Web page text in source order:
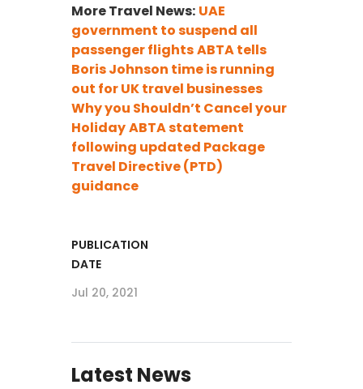
More Travel News: UAE
government to suspend all
passenger flightsABTA tells
Boris Johnson time is running
out for UK travel businesses
Why you Shouldn’t Cancel your
HolidayABTA statement
following updated Package
Travel Directive (PTD)
guidance
PUBLICATION
DATE
Jul 20, 2021
Latest News